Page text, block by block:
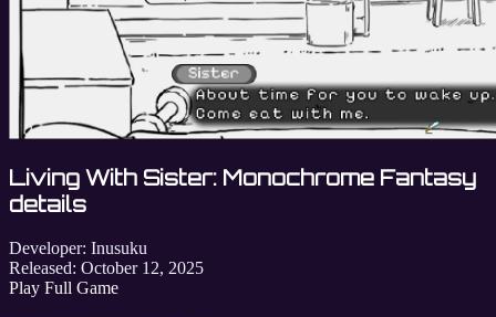
Living With Sister: Monochrome Fantasy
details
Developer: Inusuku
Released: October 12, 2025
Play Full Game